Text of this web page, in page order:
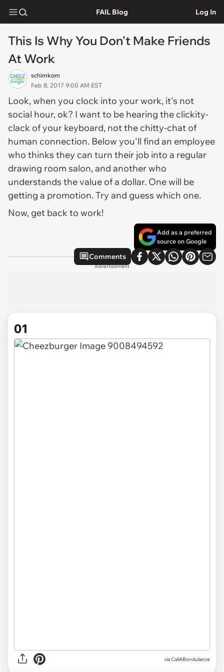
FAIL Blog Log In
This Is Why You Don't Make Friends
At Work
schimkom
Feb 8, 2017 9:00 AM EST
Look, when you clock into your work, it's not
social hour, ok? I want to be hearing the clickity-
clack of your keyboard, not the chitty-chat of
human connection. Below you'll find an employee
who thinks they can turn their job into a regular
drawing room salon, and another who
understands the value of a dollar. One will be
getting a promotion. Try and guess which one.
Now, get back to work!
Add as a preferred
source on Google
Comments
Advertisement
01
viaCallABondulance